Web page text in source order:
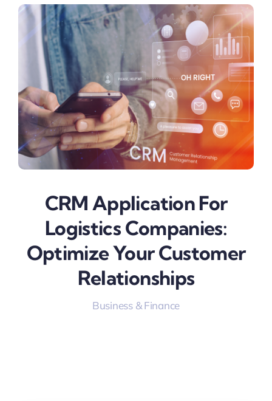
CRM Application For
Logistics Companies:
Optimize Your Customer
Relationships
Business & Finance